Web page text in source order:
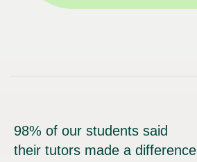
98% of our students said
their tutors made a difference